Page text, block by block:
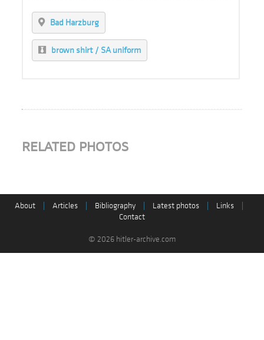
Bad Harzburg
brown shirt / SA uniform
RELATED PHOTOS
About Articles Bibliography Latest photos Links
Contact
© 2026 hitler-archive.com